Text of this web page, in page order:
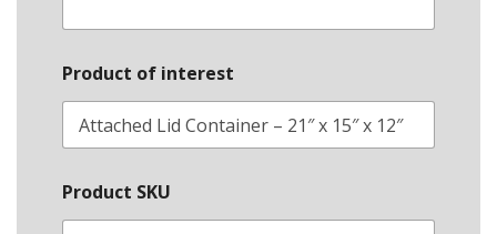
Product of interest
Product SKU